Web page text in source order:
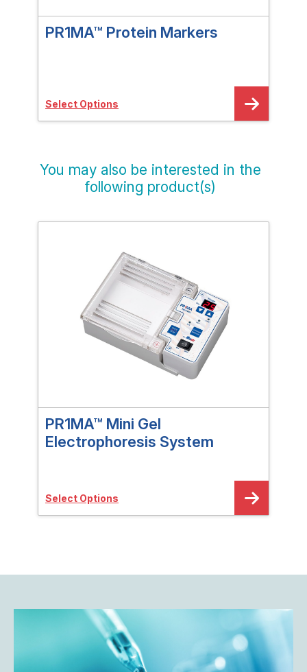
PR1MA™ Protein Markers
Select Options
You may also be interested in the
following product(s)
PR1MA™ Mini Gel
Electrophoresis System
Select Options